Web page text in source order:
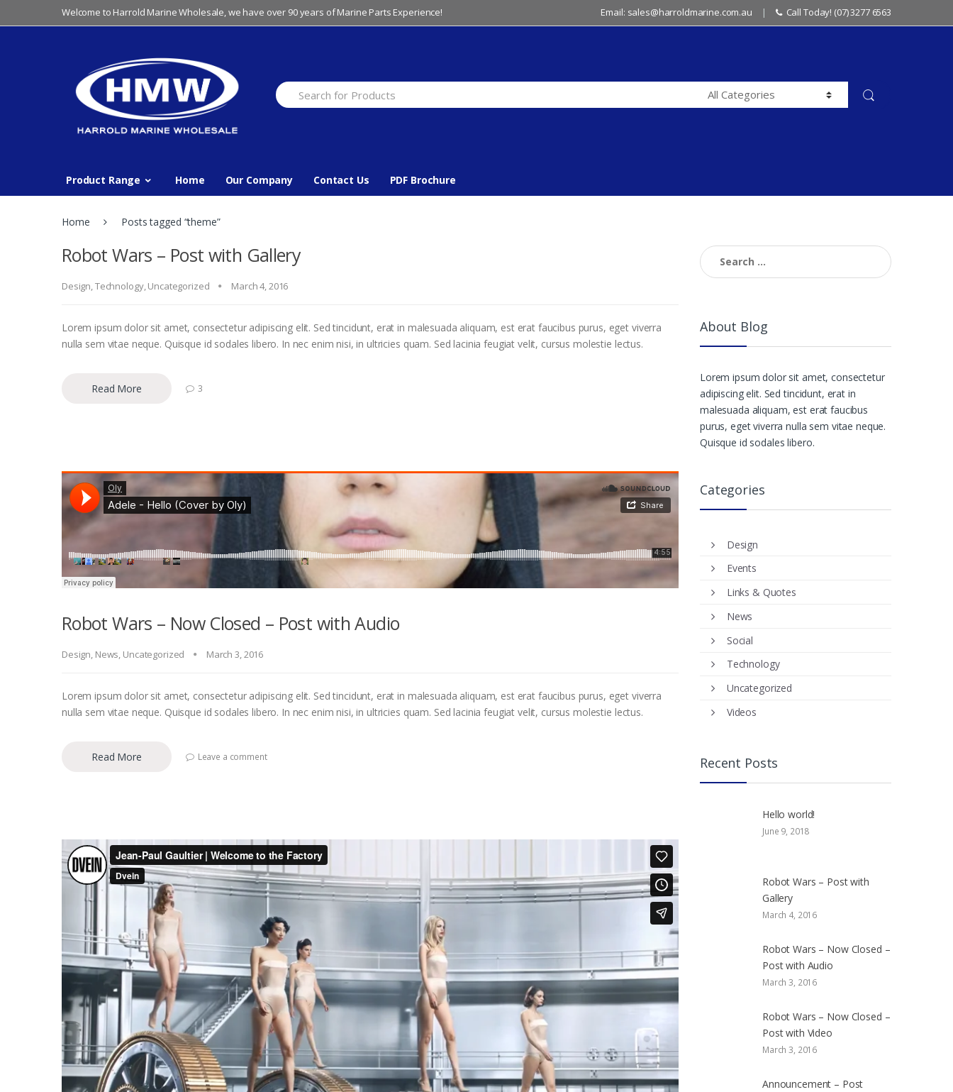
to
to
Welcome to Harrold Marine Wholesale, we have over 90 years of Marine Parts Experience! Email: sales@harroldmarine.com.au Call Today! (07) 3277 6563
Search
for:
Product Range Home Our Company Contact Us PDF Brochure
Home Posts tagged “theme”
Robot Wars – Post with Gallery
Design,Technology,Uncategorized March 4, 2016
Lorem ipsum dolor sit amet, consectetur adipiscing elit. Sed tincidunt, erat in malesuada aliquam, est erat faucibus purus, eget viverra
nulla sem vitae neque. Quisque id sodales libero. In nec enim nisi, in ultricies quam. Sed lacinia feugiat velit, cursus molestie lectus.
Read More 3
Robot Wars – Now Closed – Post with Audio
Design, News, Uncategorized March 3, 2016
Lorem ipsum dolor sit amet, consectetur adipiscing elit. Sed tincidunt, erat in malesuada aliquam, est erat faucibus purus, eget viverra
nulla sem vitae neque. Quisque id sodales libero. In nec enim nisi, in ultricies quam. Sed lacinia feugiat velit, cursus molestie lectus.
Read More Leave a comment
Search
for:
About Blog
Lorem ipsum dolor sit amet, consectetur
adipiscing elit. Sed tincidunt, erat in
malesuada aliquam, est erat faucibus
purus, eget viverra nulla sem vitae neque.
Quisque id sodales libero.
Categories
Design
Events
Links & Quotes
News
Social
Technology
Uncategorized
Videos
Recent Posts
Hello world!
June 9, 2018
Robot Wars – Post with
Gallery
March 4, 2016
Robot Wars – Now Closed –
Post with Audio
March 3, 2016
Robot Wars – Now Closed –
Post with Video
March 3, 2016
Announcement – Post